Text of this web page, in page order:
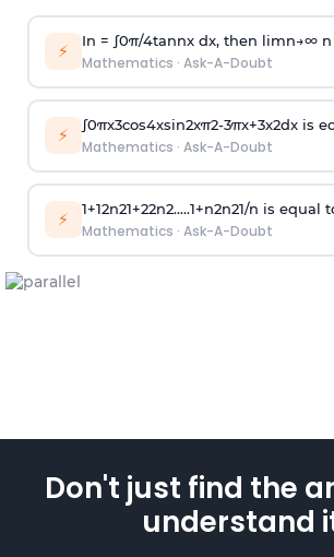
⚡ In = ∫0π/4tannx dx, then limn→∞n
Mathematics · Ask-A-Doubt
⚡ ∫0πx3cos4xsin2xπ2-3πx+3x2dx is
Mathematics · Ask-A-Doubt
⚡ 1+12n21+22n2.....1+n2n21/n is equal
Mathematics · Ask-A-Doubt
Don't just find the
understand